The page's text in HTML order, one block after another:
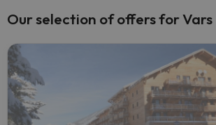
Our selection of offers for Vars